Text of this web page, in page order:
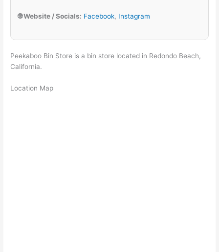
🌐 Website / Socials: Facebook, Instagram
Peekaboo Bin Store is a bin store located in Redondo Beach,
California.
Location Map